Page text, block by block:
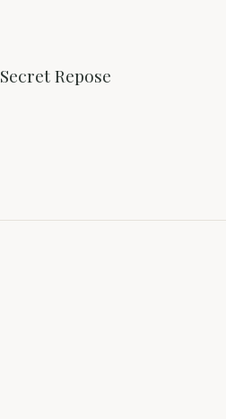
Secret Repose